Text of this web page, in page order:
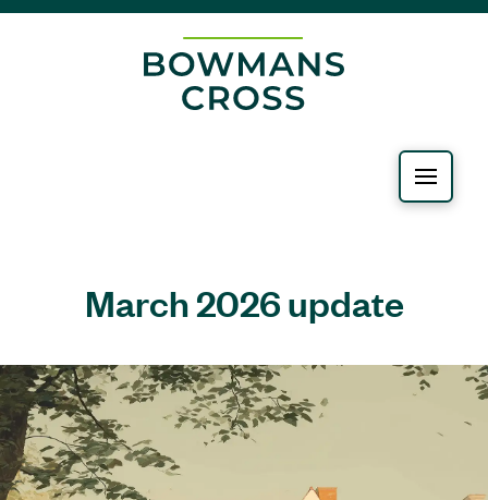
March 2026 update